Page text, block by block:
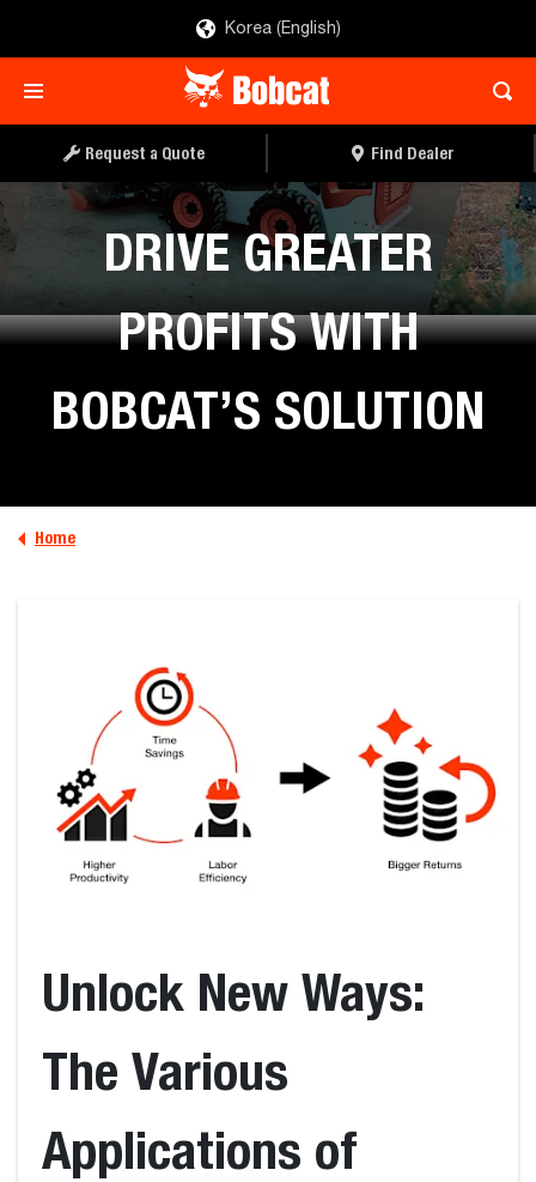
Korea (English)
Request a Quote Find Dealer
DRIVE GREATER
PROFITS WITH
BOBCAT’S SOLUTION
Home
Unlock New Ways:
The Various
Applications of